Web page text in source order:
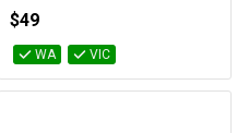
$49
WA VIC